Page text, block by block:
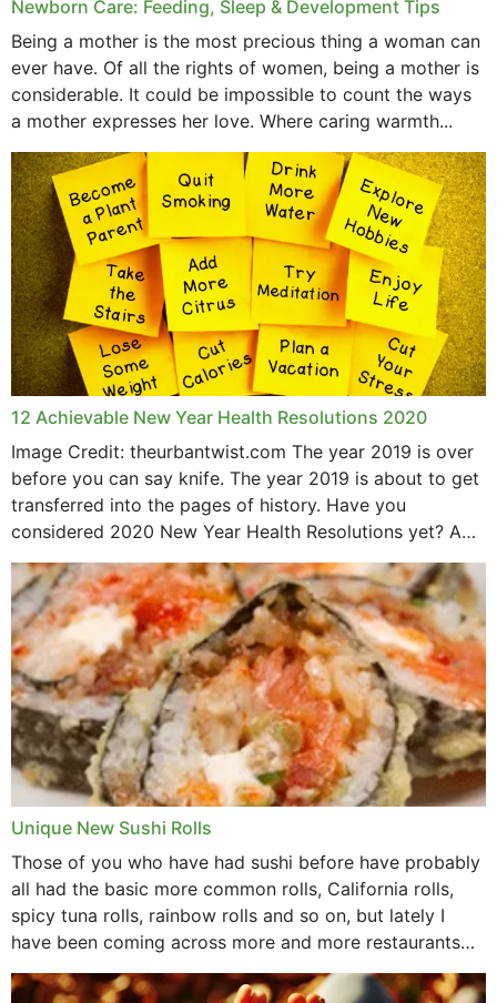
Newborn Care: Feeding, Sleep & Development Tips
Being a mother is the most precious thing a woman can
ever have. Of all the rights of women, being a mother is
considerable. It could be impossible to count the ways
a mother expresses her love. Where caring warmth...
12 Achievable New Year Health Resolutions 2020
Image Credit: theurbantwist.com The year 2019 is over
before you can say knife. The year 2019 is about to get
transferred into the pages of history. Have you
considered 2020 New Year Health Resolutions yet? A
lot ought to have...
Unique New Sushi Rolls
Those of you who have had sushi before have probably
all had the basic more common rolls, California rolls,
spicy tuna rolls, rainbow rolls and so on, but lately I
have been coming across more and more restaurants
that offer...